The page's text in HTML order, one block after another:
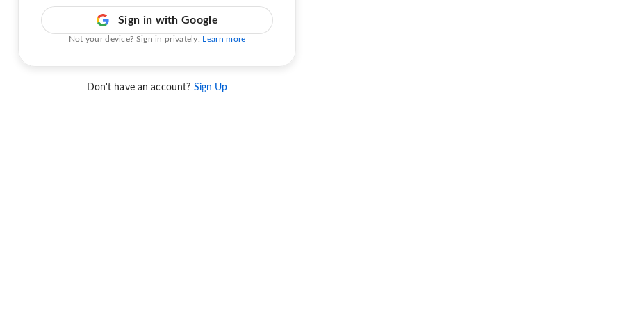
Sign in with Google
Not your device? Sign in privately. Learn more
Don't have an account? Sign Up